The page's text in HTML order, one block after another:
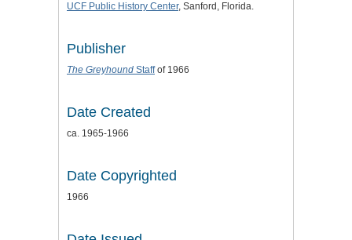
UCF Public History Center, Sanford, Florida.
Publisher
The Greyhound Staffof 1966
Date Created
ca. 1965-1966
Date Copyrighted
1966